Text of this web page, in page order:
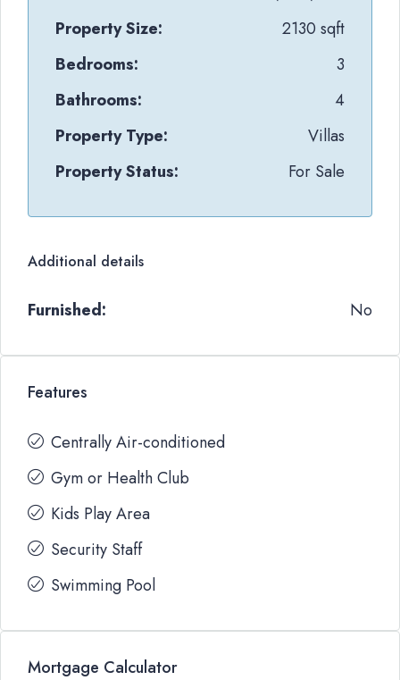
Property Size:
2130 sqft
Bedrooms:
3
Bathrooms:
4
Property Type:
Villas
Property Status:
For Sale
Additional details
Furnished: No
Features
Centrally Air-conditioned
Gym or Health Club
Kids Play Area
Security Staff
Swimming Pool
Mortgage Calculator